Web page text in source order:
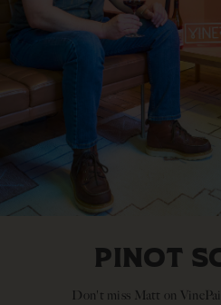
PINOT
Don't miss Matt on